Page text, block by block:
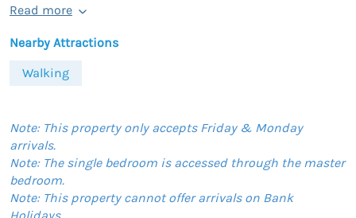
Read more
Nearby Attractions
Walking
Note: This property only accepts Friday & Monday
arrivals.
Note: The single bedroom is accessed through the master
bedroom.
Note: This property cannot offer arrivals on Bank
Holidays